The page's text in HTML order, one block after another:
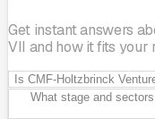
Get instant answers
VII and how it fits your
Is CMF-Holtzbrinck
What stage and